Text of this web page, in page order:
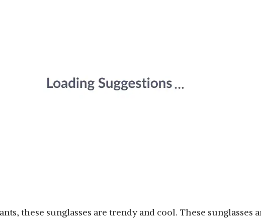
these sunglasses are trendy and cool. These